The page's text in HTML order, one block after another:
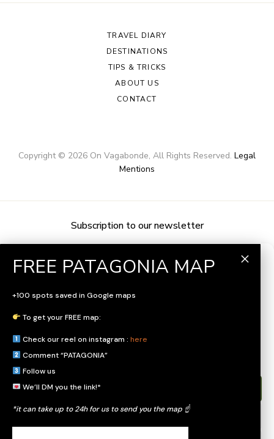
Gérer le consentement
telles que les cookies pour stocker et/ou accéder aux informations des
traiter des données telles que le comportement de navigation ou les ID
consentement peut avoir un effet négatif sur certaines caractéristiques et
fonctions.
Refuser
TRAVEL DIARY
DESTINATIONS
TIPS & TRICKS
ABOUT US
CONTACT
Copyright © 2026 On Vagabonde, All Rights Reserved. Legal
Mentions
Subscription to our newsletter
+100 spots saved in Google maps
To get your FREE map:
Check our reel on instagram : here
Comment “PATAGONIA”
Follow us
We’ll DM you the link!*
*it can take up to 24h for us to send you the map ☝️